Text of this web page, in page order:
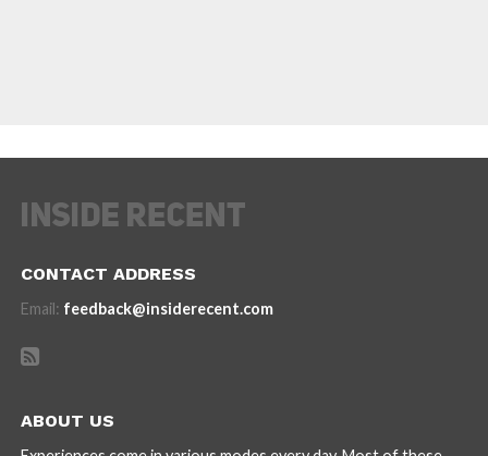
CONTACT ADDRESS
Email: feedback@insiderecent.com
ABOUT US